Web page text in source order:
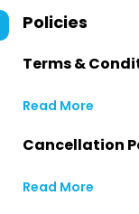
Policies
Terms &
Read More
Cancellation
Read More